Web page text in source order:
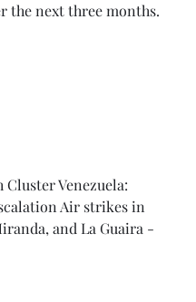
the next three months.
Cluster Venezuela:
Air strikes in
and La Guaira -